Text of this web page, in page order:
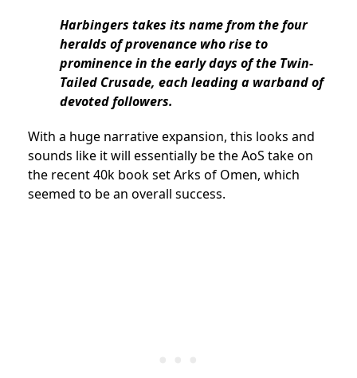
Harbingers takes its name from the four
heralds of provenance who rise to
prominence in the early days of the Twin-
Tailed Crusade, each leading a warband of
devoted followers.
With a huge narrative expansion, this looks and
sounds like it will essentially be the AoS take on
the recent 40k book set Arks of Omen, which
seemed to be an overall success.